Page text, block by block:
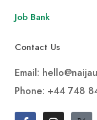
Job Bank
Contact Us
Email:
Phone: +44 748